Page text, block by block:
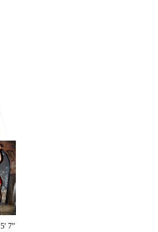
5' 7"